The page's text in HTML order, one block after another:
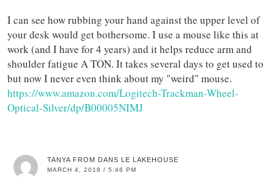
I can see how rubbing your hand against the upper level of
your desk would get bothersome. I use a mouse like this at
work (and I have for 4 years) and it helps reduce arm and
shoulder fatigue A TON. It takes several days to get used to
but now I never even think about my "weird" mouse.
https://www.amazon.com/Logitech-Trackman-Wheel-
Optical-Silver/dp/B00005NIMJ
TANYA FROM DANS LE LAKEHOUSE
MARCH 4, 2018 / 5:46 PM